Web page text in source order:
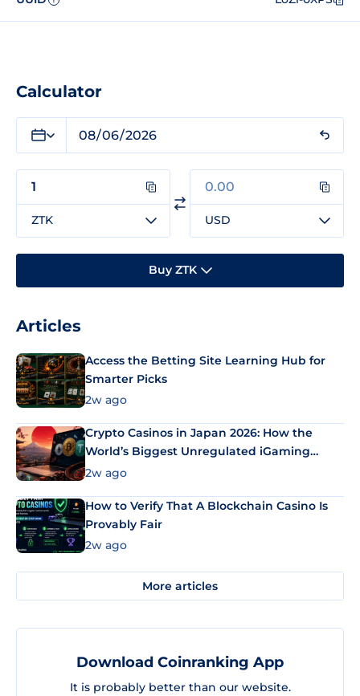
Calculator
ZTK USD
Buy ZTK
Articles
Access the Betting Site Learning Hub for
Smarter Picks
2w ago
Crypto Casinos in Japan 2026: How the
World’s Biggest Unregulated iGaming
Market Uses Bitcoin and Stablecoins
2w ago
How to Verify That A Blockchain Casino Is
Provably Fair
2w ago
More articles
Download Coinranking App
It is probably better than our website.